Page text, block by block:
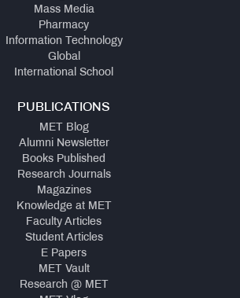
Mass Media
Pharmacy
Information Technology
Global
International School
PUBLICATIONS
MET Blog
Alumni Newsletter
Books Published
Research Journals
Magazines
Knowledge at MET
Faculty Articles
Student Articles
E Papers
MET Vault
Research @ MET